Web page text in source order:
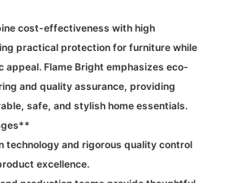
cost-effectiveness with high
practical protection for furniture while
appeal. Flame Bright emphasizes eco-
and quality assurance, providing
safe, and stylish home essentials.
technology and rigorous quality control
excellence.